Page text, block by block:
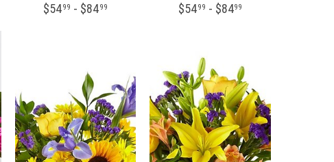
$5499 - $8499 $5499 - $8499